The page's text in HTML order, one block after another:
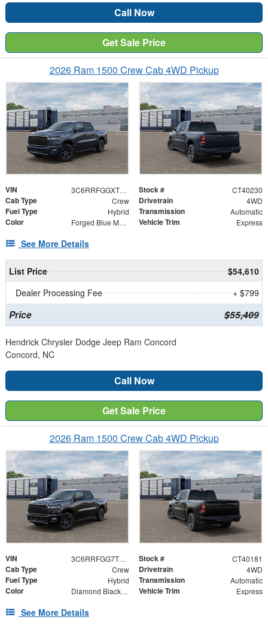
Call Now
Get Sale Price
2026 Ram 1500 Crew Cab 4WD Pickup
VIN 3C6RRFGGXT4192474 Stock # CT40230
Cab Type Crew Drivetrain 4WD
Fuel Type Hybrid Transmission Automatic
Color Forged Blue Metallic Vehicle Trim Express
See More Details
List Price
$54,610
Dealer Processing Fee
+ $799
Price $55,409
Hendrick Chrysler Dodge Jeep Ram Concord
Concord, NC
Call Now
Get Sale Price
2026 Ram 1500 Crew Cab 4WD Pickup
VIN 3C6RRFGG7T4178614 Stock # CT40181
Cab Type Crew Drivetrain 4WD
Fuel Type Hybrid Transmission Automatic
Color Diamond Black Crystal Pearlcoat Vehicle Trim Express
See More Details